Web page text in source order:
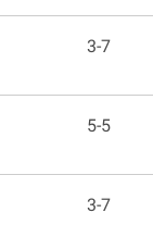
3-7
5-5
3-7